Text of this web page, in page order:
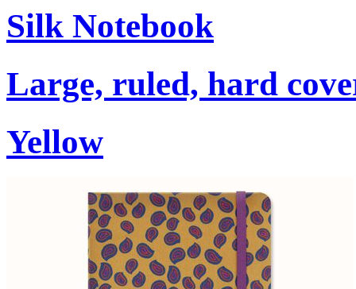
Silk Notebook
Large, ruled, hard
Yellow